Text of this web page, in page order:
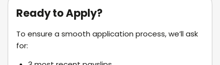
Ready to Apply?
To ensure a smooth application process, we’ll ask
for: